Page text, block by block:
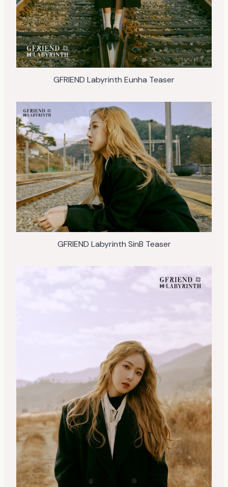
GFRIEND Labyrinth Eunha Teaser
GFRIEND Labyrinth SinB Teaser